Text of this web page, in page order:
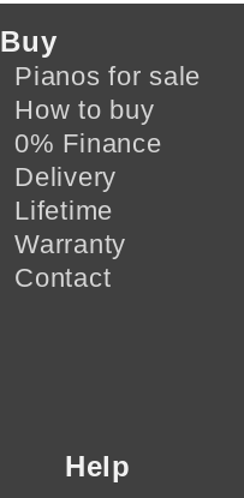
Buy
Pianos for sale
How to buy
0% Finance
Delivery
Lifetime
Warranty
Contact
Help